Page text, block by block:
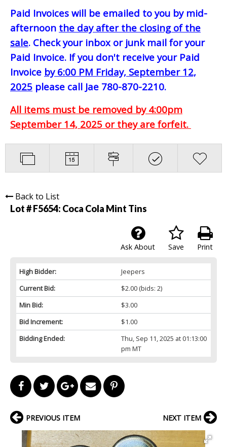
Paid Invoices will be emailed to you by mid-
afternoon the day after the closing of the
sale. Check your inbox or junk mail for your
Paid Invoice. If you don't receive your Paid
Invoice by 6:00 PM Friday, September 12,
2025 please call Jae 780-870-2210.
All items must be removed by 4:00pm
September 14, 2025 or they are forfeit.
Back to List
Lot # F5654: Coca Cola Mint Tins
Print
Save
Ask About
High Bidder:
Jeepers
Current Bid:
$2.00(bids: 2)
Min Bid:
$3.00
Bid Increment:
$1.00
Bidding Ended:
Thu, Sep 11, 2025 at 01:13:00
pm MT
PREVIOUS ITEM NEXT ITEM